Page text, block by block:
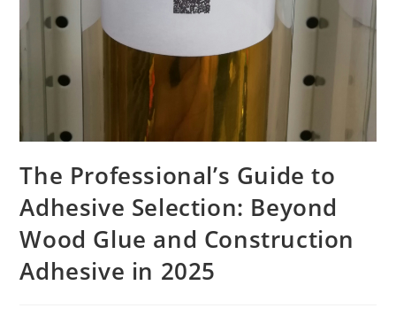
The Professional’s Guide to
Adhesive Selection: Beyond
Wood Glue and Construction
Adhesive in 2025